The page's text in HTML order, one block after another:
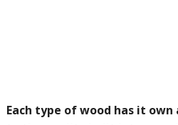
Each type of wood has it